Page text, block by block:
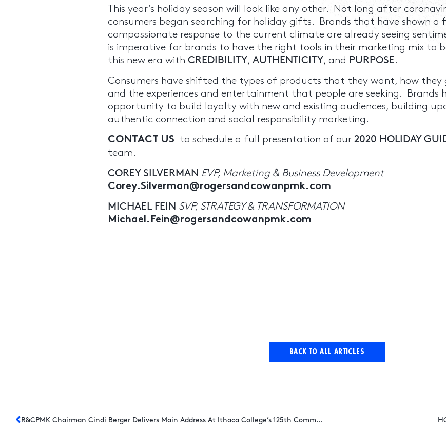
This year’s holiday season will look like any other. Not long after
consumers began searching for holiday gifts. Brands that have shown a
compassionate response to the current climate are already seeing
is imperative for brands to have the right tools in their marketing mix to
this new era with CREDIBILITY, AUTHENTICITY, and PURPOSE.
Consumers have shifted the types of products that they want, how they
and the experiences and entertainment that people are seeking. Brands
opportunity to build loyalty with new and existing audiences, building
authentic connection and social responsibility marketing.
CONTACT US to schedule a full presentation of our 2020 HOLIDAY
team.
COREY SILVERMAN EVP, Marketing & Business Development
Corey.Silverman@rogersandcowanpmk.com
MICHAEL FEIN SVP, STRATEGY & TRANSFORMATION
Michael.Fein@rogersandcowanpmk.com
BACK TO ALL ARTICLES
R&CPMK Chairman Cindi Berger Delivers Main Address At Ithaca College’s 125th Commencement Ceremony